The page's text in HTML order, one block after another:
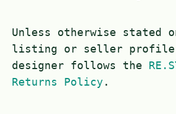
Unless otherwise stated
listing or seller profile
designer follows the
Returns Policy .